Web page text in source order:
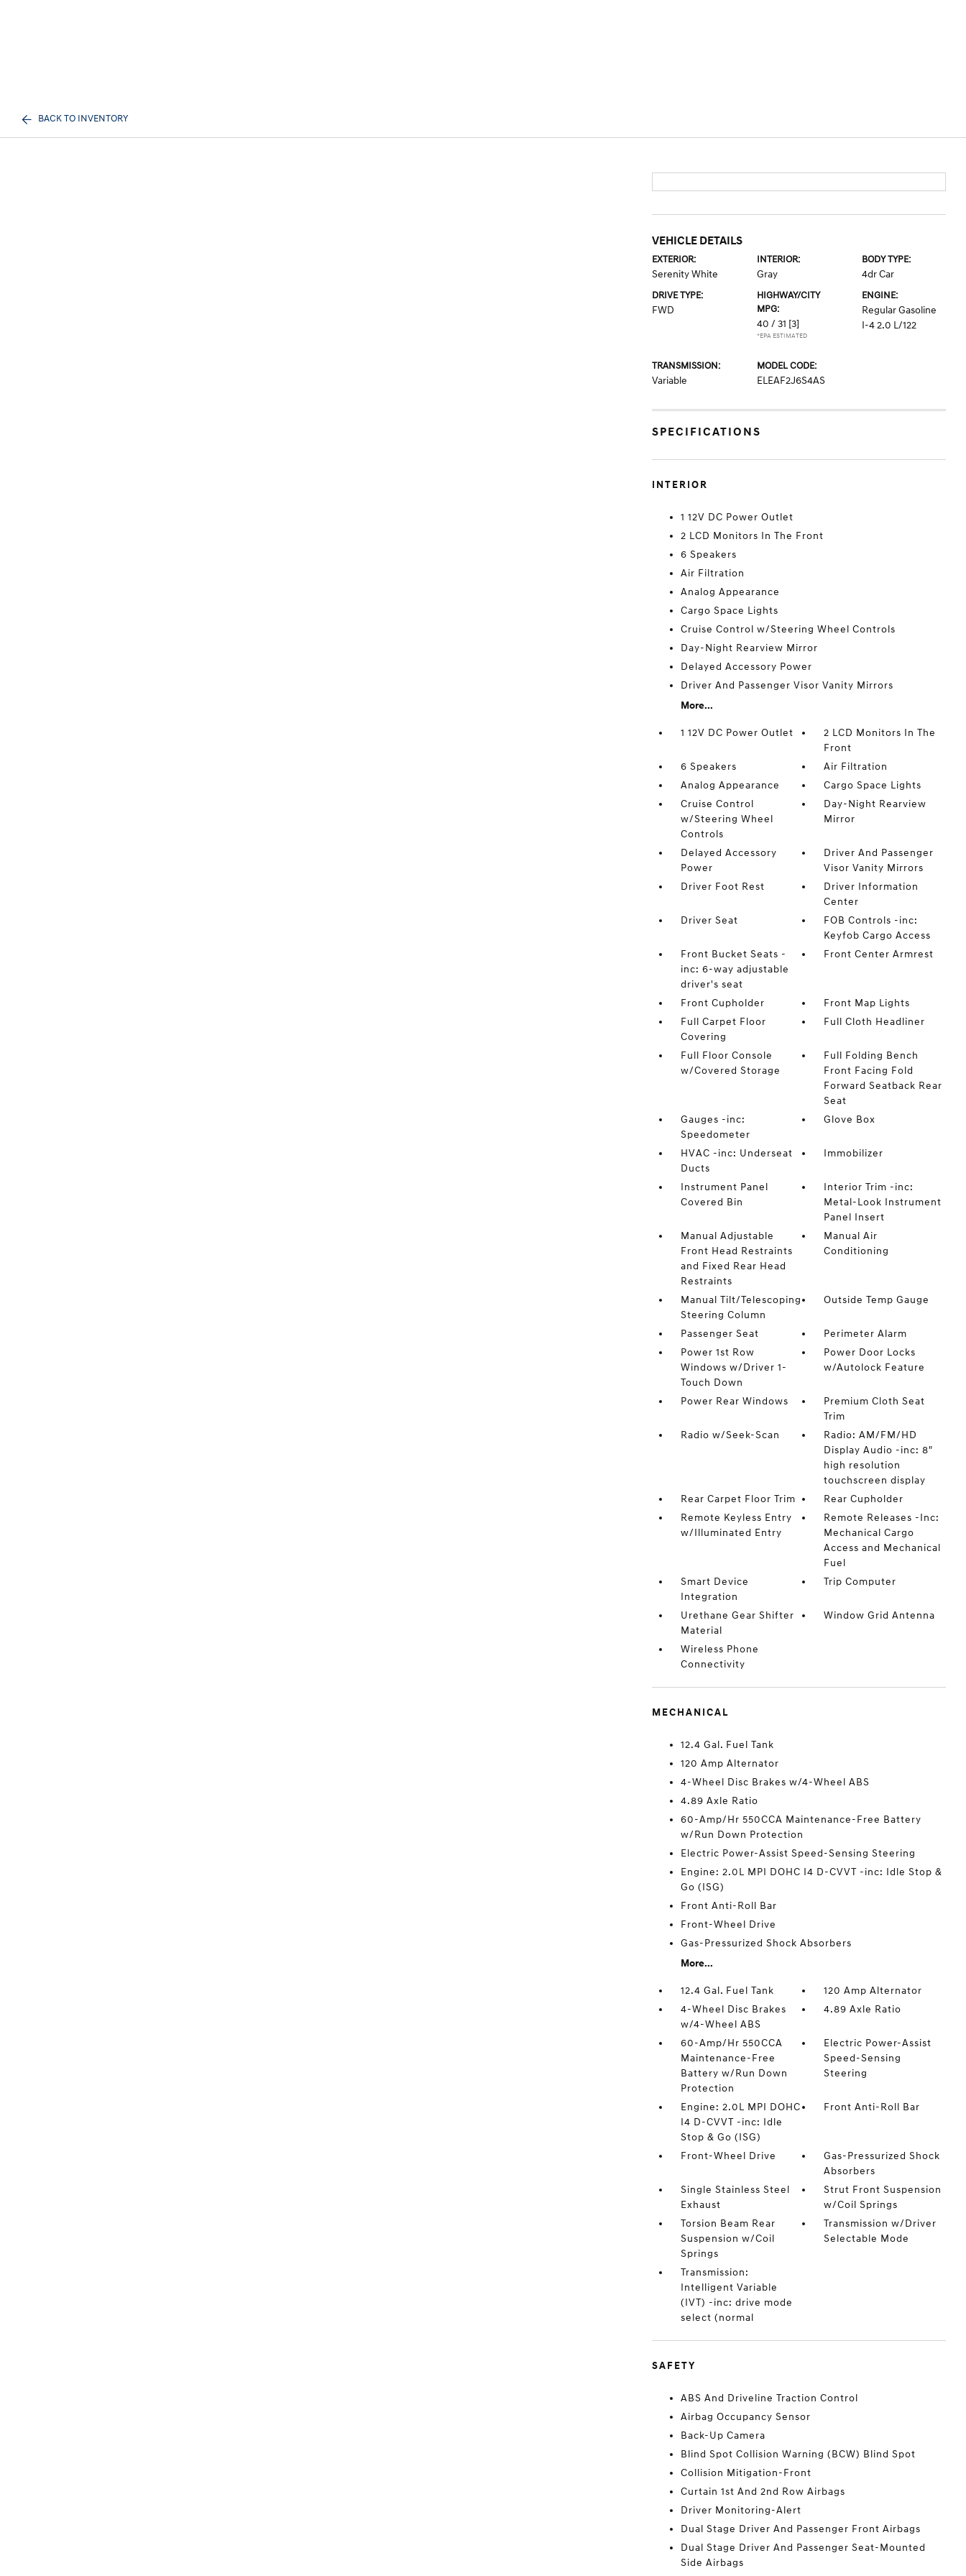
BACK TO INVENTORY
VEHICLE DETAILS
EXTERIOR:
Serenity White
INTERIOR:
Gray
BODY TYPE:
4dr Car
DRIVE TYPE:
FWD
HIGHWAY/CITY
MPG:
40 / 31 [3]
*EPA ESTIMATED
ENGINE:
Regular Gasoline
I-4 2.0 L/122
TRANSMISSION:
Variable
MODEL CODE:
ELEAF2J6S4AS
SPECIFICATIONS
INTERIOR
1 12V DC Power Outlet
2 LCD Monitors In The Front
6 Speakers
Air Filtration
Analog Appearance
Cargo Space Lights
Cruise Control w/Steering Wheel Controls
Day-Night Rearview Mirror
Delayed Accessory Power
Driver And Passenger Visor Vanity Mirrors
More...
1 12V DC Power Outlet
2 LCD Monitors In The
Front
6 Speakers
Air Filtration
Analog Appearance
Cargo Space Lights
Cruise Control
w/Steering Wheel
Controls
Day-Night Rearview
Mirror
Delayed Accessory
Power
Driver And Passenger
Visor Vanity Mirrors
Driver Foot Rest
Driver Information
Center
Driver Seat
FOB Controls -inc:
Keyfob Cargo Access
Front Bucket Seats -
inc: 6-way adjustable
driver's seat
Front Center Armrest
Front Cupholder
Front Map Lights
Full Carpet Floor
Covering
Full Cloth Headliner
Full Floor Console
w/Covered Storage
Full Folding Bench
Front Facing Fold
Forward Seatback Rear
Seat
Gauges -inc:
Speedometer
Glove Box
HVAC -inc: Underseat
Ducts
Immobilizer
Instrument Panel
Covered Bin
Interior Trim -inc:
Metal-Look Instrument
Panel Insert
Manual Adjustable
Front Head Restraints
and Fixed Rear Head
Restraints
Manual Air
Conditioning
Manual Tilt/Telescoping
Steering Column
Outside Temp Gauge
Passenger Seat
Perimeter Alarm
Power 1st Row
Windows w/Driver 1-
Touch Down
Power Door Locks
w/Autolock Feature
Power Rear Windows
Premium Cloth Seat
Trim
Radio w/Seek-Scan
Radio: AM/FM/HD
Display Audio -inc: 8"
high resolution
touchscreen display
Rear Carpet Floor Trim
Rear Cupholder
Remote Keyless Entry
w/Illuminated Entry
Remote Releases -Inc:
Mechanical Cargo
Access and Mechanical
Fuel
Smart Device
Integration
Trip Computer
Urethane Gear Shifter
Material
Window Grid Antenna
Wireless Phone
Connectivity
MECHANICAL
12.4 Gal. Fuel Tank
120 Amp Alternator
4-Wheel Disc Brakes w/4-Wheel ABS
4.89 Axle Ratio
60-Amp/Hr 550CCA Maintenance-Free Battery
w/Run Down Protection
Electric Power-Assist Speed-Sensing Steering
Engine: 2.0L MPI DOHC I4 D-CVVT -inc: Idle Stop &
Go (ISG)
Front Anti-Roll Bar
Front-Wheel Drive
Gas-Pressurized Shock Absorbers
More...
12.4 Gal. Fuel Tank
120 Amp Alternator
4-Wheel Disc Brakes
w/4-Wheel ABS
4.89 Axle Ratio
60-Amp/Hr 550CCA
Maintenance-Free
Battery w/Run Down
Protection
Electric Power-Assist
Speed-Sensing
Steering
Engine: 2.0L MPI DOHC
I4 D-CVVT -inc: Idle
Stop & Go (ISG)
Front Anti-Roll Bar
Front-Wheel Drive
Gas-Pressurized Shock
Absorbers
Single Stainless Steel
Exhaust
Strut Front Suspension
w/Coil Springs
Torsion Beam Rear
Suspension w/Coil
Springs
Transmission w/Driver
Selectable Mode
Transmission:
Intelligent Variable
(IVT) -inc: drive mode
select (normal
SAFETY
ABS And Driveline Traction Control
Airbag Occupancy Sensor
Back-Up Camera
Blind Spot Collision Warning (BCW) Blind Spot
Collision Mitigation-Front
Curtain 1st And 2nd Row Airbags
Driver Monitoring-Alert
Dual Stage Driver And Passenger Front Airbags
Dual Stage Driver And Passenger Seat-Mounted
Side Airbags